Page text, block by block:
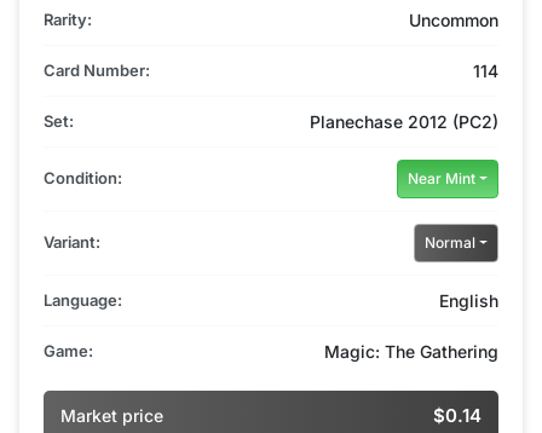
Rarity: Uncommon
Card Number: 114
Set: Planechase 2012 (PC2)
Condition: Near Mint
Variant: Normal
Language: English
Game: Magic: The Gathering
Market price $0.14